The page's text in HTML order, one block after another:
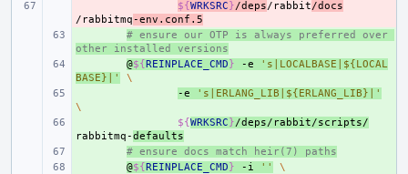
${WRKSRC}/deps/rabbit/docs
/rabbitmq-env.conf.5
# ensure our OTP is always preferred over
other installed versions
@${REINPLACE_CMD} -e
's|LOCALBASE|${LOCAL
BASE}|'
\
-e
's|ERLANG_LIB|${ERLANG_LIB}|'
\
${WRKSRC}/deps/rabbit/scripts/
rabbitmq-defaults
# ensure docs match heir(7) paths
@${REINPLACE_CMD} -i ''
\